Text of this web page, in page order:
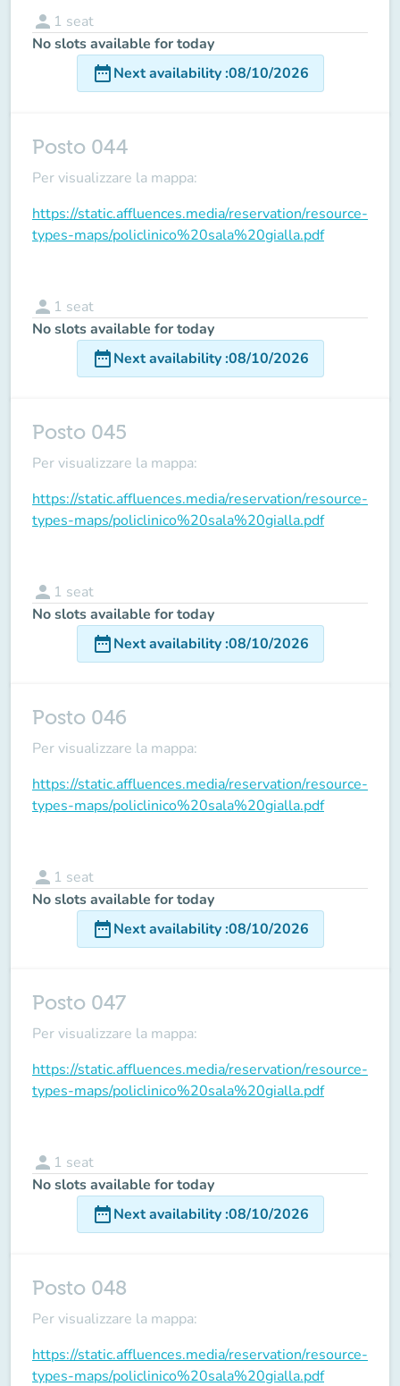
person 1 seat
No slots available for today
date_rangeNext availability:08/10/2026
Posto 044
Per visualizzare la mappa:
https://static.affluences.media/reservation/resource-
types-maps/policlinico%20sala%20gialla.pdf
person 1 seat
No slots available for today
date_rangeNext availability:08/10/2026
Posto 045
Per visualizzare la mappa:
https://static.affluences.media/reservation/resource-
types-maps/policlinico%20sala%20gialla.pdf
person 1 seat
No slots available for today
date_rangeNext availability:08/10/2026
Posto 046
Per visualizzare la mappa:
https://static.affluences.media/reservation/resource-
types-maps/policlinico%20sala%20gialla.pdf
person 1 seat
No slots available for today
date_rangeNext availability:08/10/2026
Posto 047
Per visualizzare la mappa:
https://static.affluences.media/reservation/resource-
types-maps/policlinico%20sala%20gialla.pdf
person 1 seat
No slots available for today
date_rangeNext availability:08/10/2026
Posto 048
Per visualizzare la mappa:
https://static.affluences.media/reservation/resource-
types-maps/policlinico%20sala%20gialla.pdf